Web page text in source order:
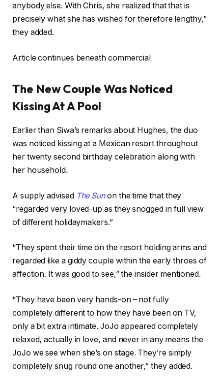
anybody else. With Chris, she realized that that is
precisely what she has wished for therefore lengthy,”
they added.
Article continues beneath commercial
The New Couple Was Noticed
Kissing At A Pool
Earlier than Siwa’s remarks about Hughes, the duo
was noticed kissing at a Mexican resort throughout
her twenty second birthday celebration along with
her household.
A supply advised The Sunon the time that they
“regarded very loved-up as they snogged in full view
of different holidaymakers.”
“They spent their time on the resort holding arms and
regarded like a giddy couple within the early throes of
affection. It was good to see,” the insider mentioned.
“They have been very hands-on – not fully
completely different to how they have been on TV,
only a bit extra intimate. JoJo appeared completely
relaxed, actually in love, and never in any means the
JoJo we see when she’s on stage. They’re simply
completely snug round one another,” they added.